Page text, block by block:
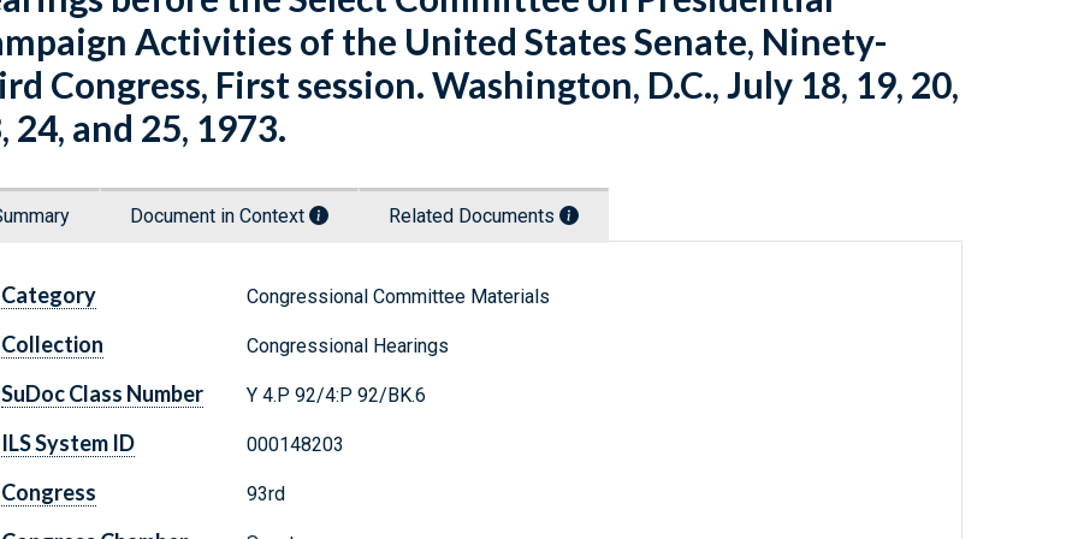
Activities of the United States Senate, Ninety-
Congress, First session. Washington, D.C., July 18, 19, 20,
24, and 25, 1973.
Document in Context Related Documents
Category Congressional Committee Materials
Collection Congressional Hearings
SuDoc Class Number Y 4.P 92/4:P 92/BK.6
ILS System ID 000148203
Congress 93rd